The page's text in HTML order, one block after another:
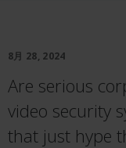
8月 28, 2024
Are serious
video security
that just hype